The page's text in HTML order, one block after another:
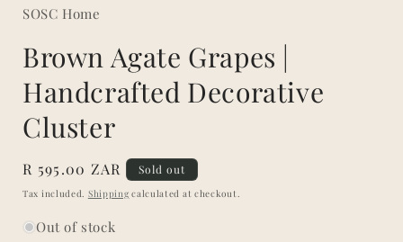
SOSC Home
Brown Agate Grapes |
Handcrafted Decorative
Cluster
Regular
price
R 595.00 ZAR Sold out
Tax included. Shipping calculated at checkout.
Out of stock